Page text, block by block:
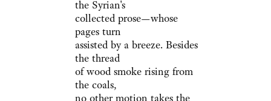
the Syrian's
collected prose—whose
pages turn
assisted by a breeze. Besides
the thread
of wood smoke rising from
the coals,
no other motion takes the